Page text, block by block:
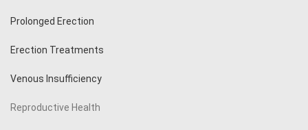
Prolonged Erection
Erection Treatments
Venous Insufficiency
Reproductive Health